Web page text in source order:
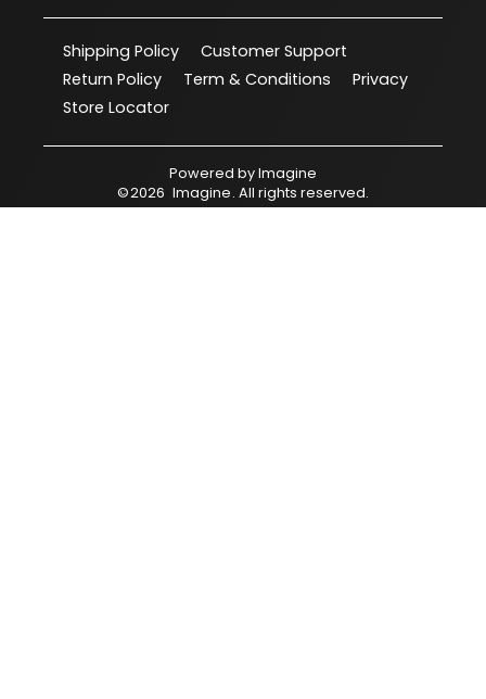
Shipping Policy
Customer Support
Return Policy
Term & Conditions
Privacy
Store Locator
Powered byImagine
©2026 Imagine. All rights reserved.